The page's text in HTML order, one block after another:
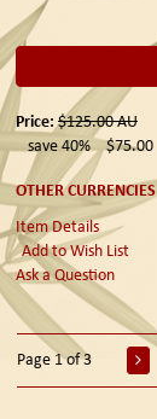
Price:$125.00AU
save 40%
$75.00
OTHER CURRENCIES
Item Details
Add to Wish List
Ask a Question
Page 1 of 3